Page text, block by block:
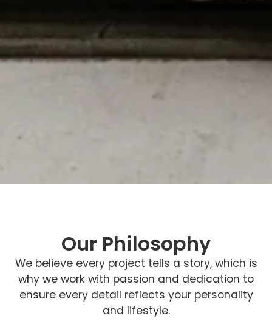
Our Philosophy
We believe every project tells a story, which is
why we work with passion and dedication to
ensure every detail reflects your personality
and lifestyle.